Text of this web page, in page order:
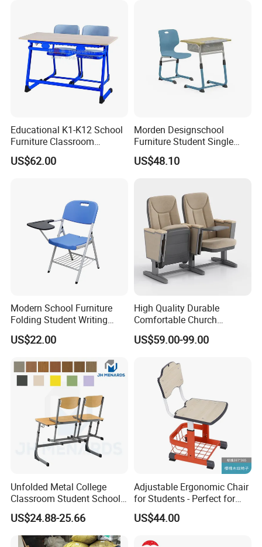
Educational K1-K12 School
Furniture Classroom
Ergonomic Wooden Metal
Student Double Desk and
US$62.00
Morden Designschool
Furniture Student Single
Study Hot Sale Plastic Desk
and Chair
US$48.10
Modern School Furniture
Folding Student Writing
Chair with Writing Tablet
US$22.00
High Quality Durable
Comfortable Church
Auditorium Cinema Chair
US$59.00-99.00
Unfolded Metal College
Classroom Student School
Chair and Desk
US$24.88-25.66
Adjustable Ergonomic Chair
for Students - Perfect for
Study Spaces
US$44.00